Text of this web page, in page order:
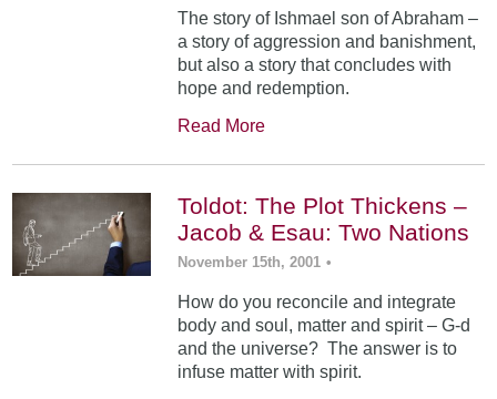
The story of Ishmael son of Abraham –
a story of aggression and banishment,
but also a story that concludes with
hope and redemption.
Read More
Toldot: The Plot Thickens –
Jacob & Esau: Two Nations
November 15th, 2001 •
How do you reconcile and integrate
body and soul, matter and spirit – G-d
and the universe? The answer is to
infuse matter with spirit.